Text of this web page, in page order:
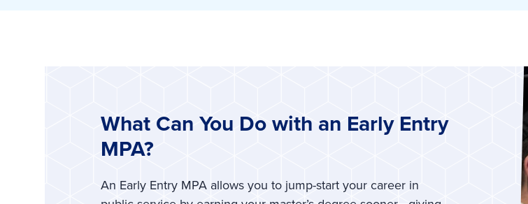
What Can You Do with an Early Entry
MPA?
An Early Entry MPA allows you to jump-start your career in